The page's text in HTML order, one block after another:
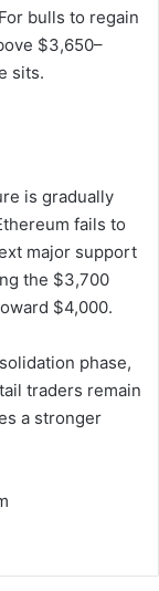
bulls to regain
$3,650–
sits.
is gradually
fails to
major support
the $3,700
$4,000.
phase,
traders remain
a stronger